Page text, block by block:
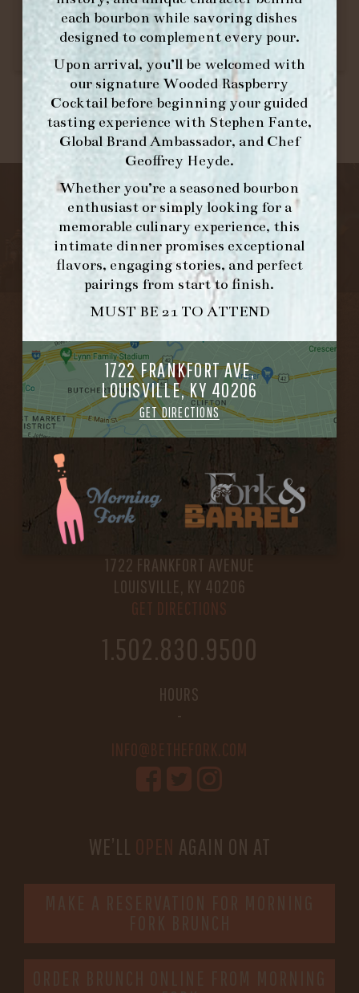
each bourbon while savoring dishes
designed to complement every pour.
Upon arrival, you’ll be welcomed with
our signatureWooded Raspberry
Cocktailbefore beginning your guided
tasting experience with Stephen Fante,
Global Brand Ambassador, and Chef
Geoffrey Heyde.
Whether you’re a seasoned bourbon
enthusiast or simply looking for a
memorable culinary experience, this
intimate dinner promises exceptional
flavors, engaging stories, and perfect
pairings from start to finish.
MUST BE 21 TO ATTEND
1722 FRANKFORT AVE,
LOUISVILLE, KY 40206
GET DIRECTIONS
FORK & BARREL
1722 FRANKFORT AVENUE
LOUISVILLE, KY 40206
1.502.830.9500
HOURS
-
WE’LL AGAIN ON AT